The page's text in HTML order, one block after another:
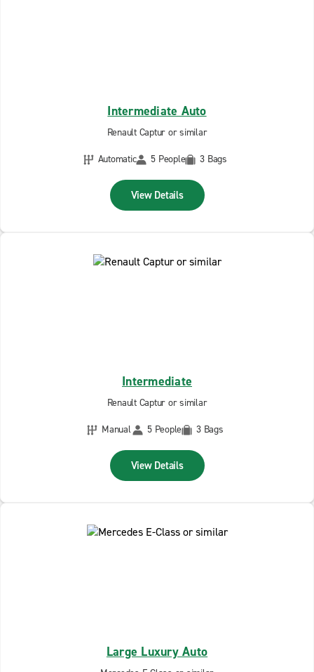
Intermediate Auto
Renault Captur or similar
Automatic
5 People 3 Bags
View Details
Intermediate
Renault Captur or similar
Manual
5 People 3 Bags
View Details
Large Luxury Auto